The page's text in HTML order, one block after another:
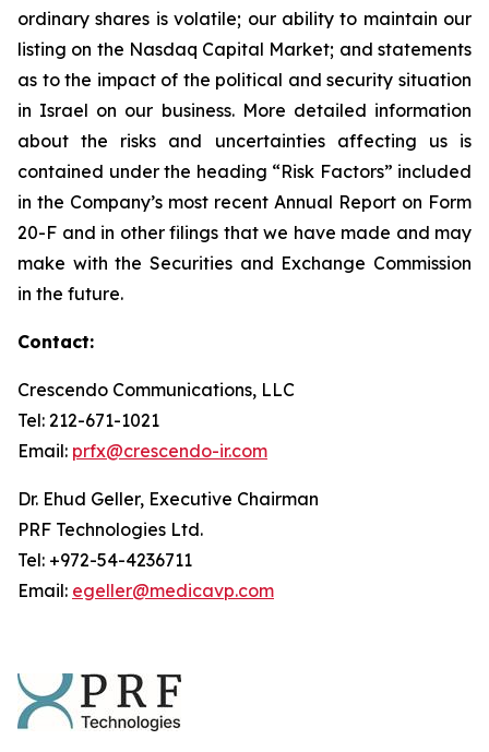
ordinary shares is volatile; our ability to maintain our
listing on the Nasdaq Capital Market; and statements
as to the impact of the political and security situation
in Israel on our business. More detailed information
about the risks and uncertainties affecting us is
contained under the heading “Risk Factors” included
in the Company’s most recent Annual Report on Form
20-F and in other filings that we have made and may
make with the Securities and Exchange Commission
in the future.
Contact:
Crescendo Communications, LLC
Tel: 212-671-1021
Email: prfx@crescendo-ir.com
Dr. Ehud Geller, Executive Chairman
PRF Technologies Ltd.
Tel: +972-54-4236711
Email: egeller@medicavp.com